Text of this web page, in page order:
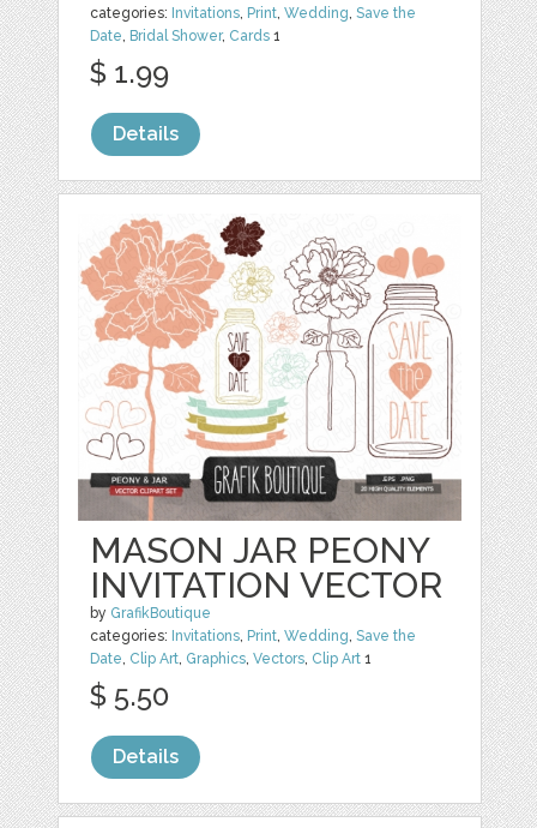
categories: Invitations, Print,Wedding,Save the
Date, Bridal Shower, Cards 1
$ 1.99
Details
MASON JAR PEONY
INVITATION VECTOR
by GrafikBoutique
categories: Invitations, Print,Wedding,Save the
Date, Clip Art, Graphics,Vectors, Clip Art 1
$ 5.50
Details